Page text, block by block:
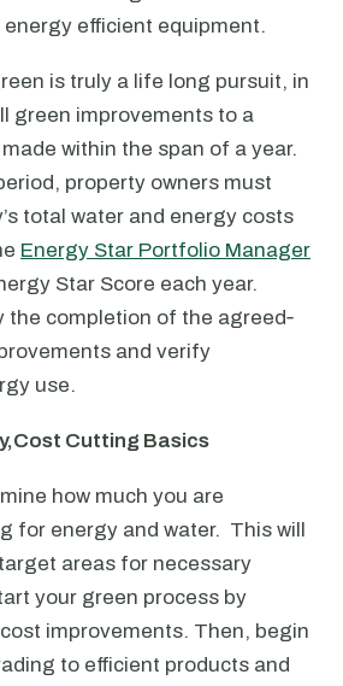
efficient equipment.
is truly a life long pursuit, in
green improvements to a
within the span of a year.
property owners must
total water and energy costs
Energy Star Portfolio Manager
Star Score each year.
the completion of the agreed‐
and verify
use.
Cutting Basics
how much you are
for energy and water. This will
areas for necessary
your green process by
improvements. Then, begin
to efficient products and